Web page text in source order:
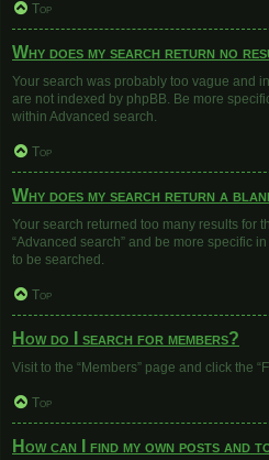
Top
Why does my search return no
Your search was probably too vague and
are not indexed by phpBB. Be more
within Advanced search.
Top
Why does my search return a
Your search returned too many results for
“Advanced search” and be more specific
to be searched.
Top
How do I search for members?
Visit to the “Members” page and click the
Top
How can I find my own posts and